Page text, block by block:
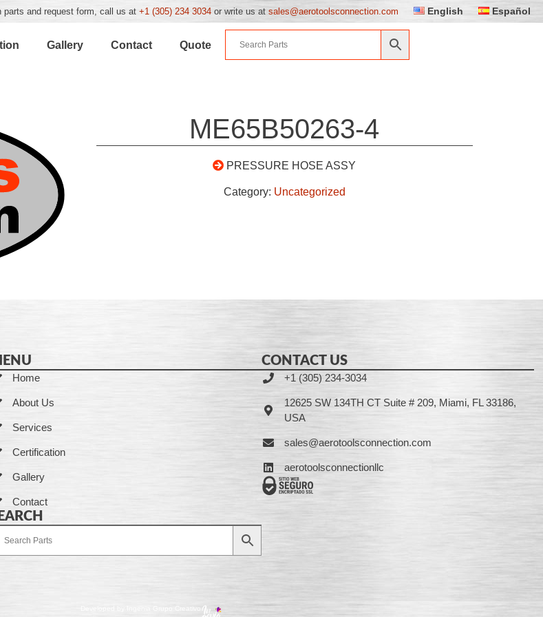
parts and request form, call us at +1 (305) 234 3034 or write us at sales@aerotoolsconnection.com English Español
Gallery Contact Quote
ME65B50263-4
PRESSURE HOSE ASSY
Category: Uncategorized
Home
About Us
Services
Certification
Gallery
Contact
CONTACT US
+1 (305) 234-3034
12625 SW 134TH CT Suite # 209, Miami, FL 33186,
USA
sales@aerotoolsconnection.com
aerotoolsconnectionllc
Developed by Ingenia Grupo Creativo